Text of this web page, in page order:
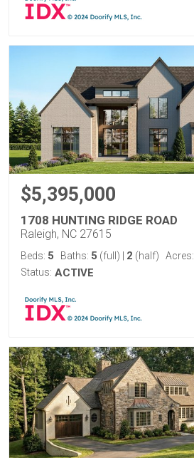
$5,395,000
1708 HUNTING RIDGE ROAD
Raleigh, NC 27615
Beds: 5 Baths: 5 (full) 2 (half) Acres:
Status: ACTIVE